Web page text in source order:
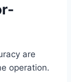
are
operation.